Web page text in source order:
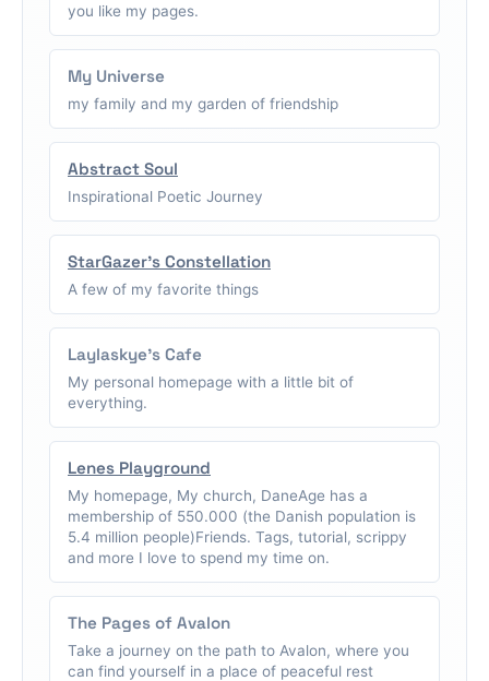
you like my pages.
My Universe
my family and my garden of friendship
Abstract Soul
Inspirational Poetic Journey
StarGazer's Constellation
A few of my favorite things
Laylaskye's Cafe
My personal homepage with a little bit of
everything.
Lenes Playground
My homepage, My church, DaneAge has a
membership of 550.000 (the Danish population is
5.4 million people)Friends. Tags, tutorial, scrippy
and more I love to spend my time on.
The Pages of Avalon
Take a journey on the path to Avalon, where you
can find yourself in a place of peaceful rest